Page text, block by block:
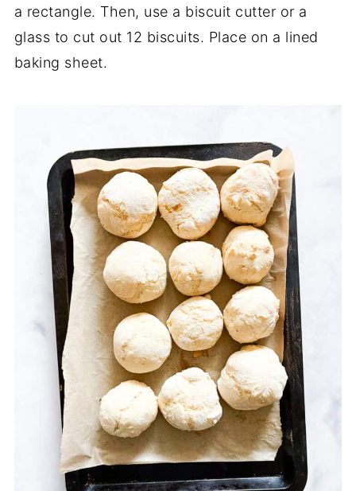
a rectangle. Then, use a biscuit cutter or a
glass to cut out 12 biscuits. Place on a lined
baking sheet.